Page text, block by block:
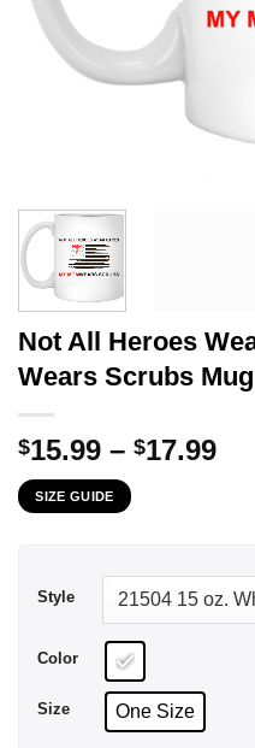
Not All Heroes
Wears Scrubs Mug
$15.99 – $17.99
SIZE GUIDE
Style
Color
Size One Size